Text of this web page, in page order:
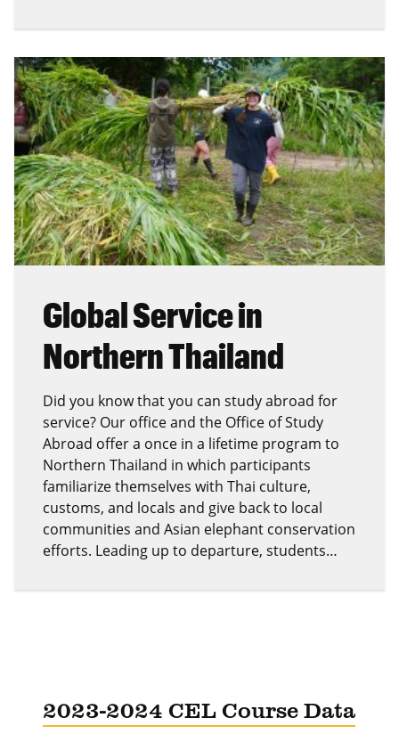
Global Service in
Northern Thailand
Did you know that you can study abroad for
service? Our office and the Office of Study
Abroad offer a once in a lifetime program to
Northern Thailand in which participants
familiarize themselves with Thai culture,
customs, and locals and give back to local
communities and Asian elephant conservation
efforts. Leading up to departure, students…
2023-2024 CEL Course Data